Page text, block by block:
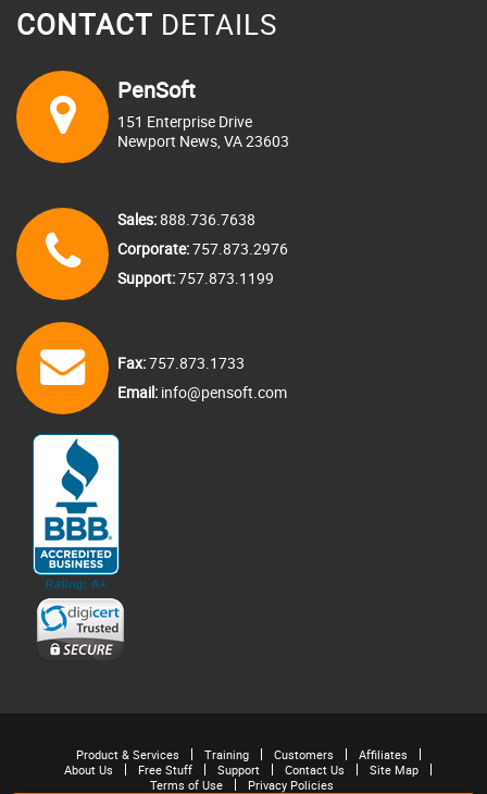
CONTACT DETAILS
PenSoft
151 Enterprise Drive
Newport News, VA 23603
Sales:888.736.7638
Corporate:757.873.2976
Support:757.873.1199
Fax:757.873.1733
Email: info@pensoft.com
Product & Services Training Customers
Affiliates
About Us
Free Stuff Support Contact Us
Site Map
Terms of Use
Privacy Policies